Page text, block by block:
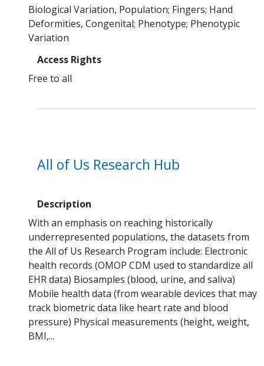
Biological Variation, Population Fingers Hand
Deformities, Congenital Phenotype Phenotypic
Variation
Access Rights
Free to all
All of Us Research Hub
Description
With an emphasis on reaching historically
underrepresented populations, the datasets from
the All of Us Research Program include: Electronic
health records (OMOP CDM used to standardize all
EHR data) Biosamples (blood, urine, and saliva)
Mobile health data (from wearable devices that may
track biometric data like heart rate and blood
pressure) Physical measurements (height, weight,
BMI,...